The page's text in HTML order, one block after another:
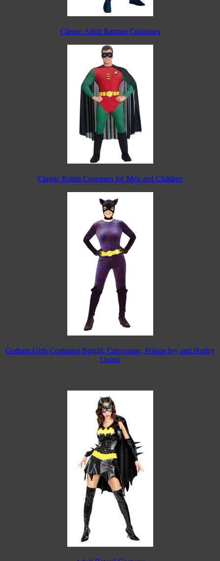
Classic Adult Batman Costumes
Classic Robin Costumes for Men and Children
Gotham Girls Costumes Batgirl, Catwoman, Poison Ivy and Harley
Quinn